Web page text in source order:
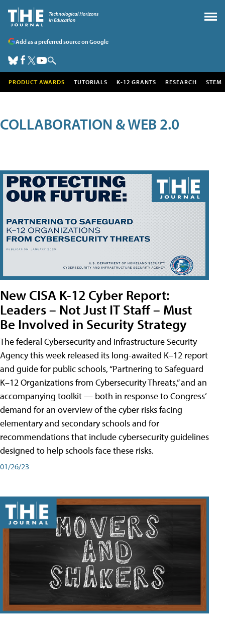
Add as a preferred source on Google
PRODUCT AWARDS TUTORIALS K-12 GRANTS RESEARCH STEM
COLLABORATION & WEB 2.0
New CISA K-12 Cyber Report:
Leaders – Not Just IT Staff – Must
Be Involved in Security Strategy
The federal Cybersecurity and Infrastructure Security
Agency this week released its long-awaited K–12 report
and guide for public schools, “Partnering to Safeguard
K–12 Organizations from Cybersecurity Threats,” and an
accompanying toolkit — both in response to Congress’
demand for an overview of the cyber risks facing
elementary and secondary schools and for
recommendations that include cybersecurity guidelines
designed to help schools face these risks.
01/26/23